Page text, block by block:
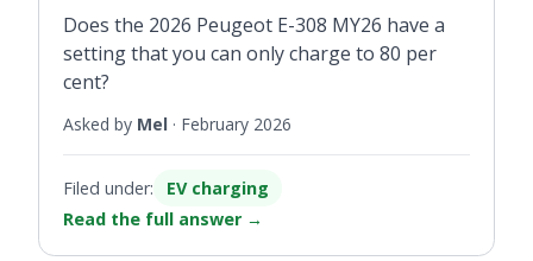
Does the 2026 Peugeot E-308 MY26 have a
setting that you can only charge to 80 per
cent?
Asked by Mel · February 2026
Filed under:
EV charging
Read the full answer →